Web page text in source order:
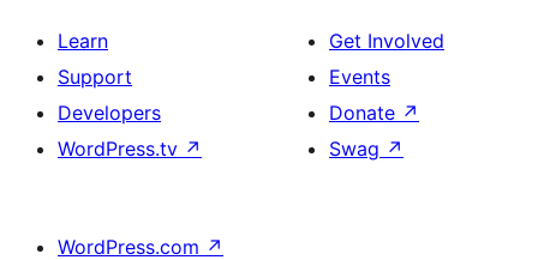
Learn
Support
Developers
WordPress.tv ↗
Get Involved
Events
Donate ↗
Swag ↗
WordPress.com ↗